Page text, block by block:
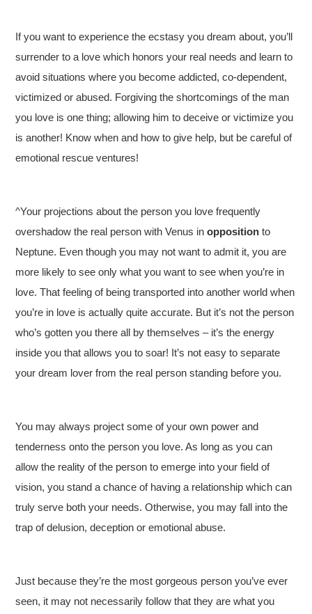
If you want to experience the ecstasy you dream about, you’ll
surrender to a love which honors your real needs and learn to
avoid situations where you become addicted, co-dependent,
victimized or abused. Forgiving the shortcomings of the man
you love is one thing; allowing him to deceive or victimize you
is another! Know when and how to give help, but be careful of
emotional rescue ventures!
^Your projections about the person you love frequently
overshadow the real person with Venus inopposition to
Neptune. Even though you may not want to admit it, you are
more likely to see only what you want to see when you’re in
love. That feeling of being transported into another world when
you’re in love is actually quite accurate. But it’s not the person
who’s gotten you there all by themselves – it’s the energy
inside you that allows you to soar! It’s not easy to separate
your dream lover from the real person standing before you.
You may always project some of your own power and
tenderness onto the person you love. As long as you can
allow the reality of the person to emerge into your field of
vision, you stand a chance of having a relationship which can
truly serve both your needs. Otherwise, you may fall into the
trap of delusion, deception or emotional abuse.
Just because they’re the most gorgeous person you’ve ever
seen, it may not necessarily follow that they are what you